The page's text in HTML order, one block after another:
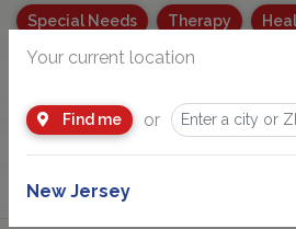
Special Needs Therapy
Parenting COVID19
Parenting for Special Needs
Your current location
Find me or
New Jersey